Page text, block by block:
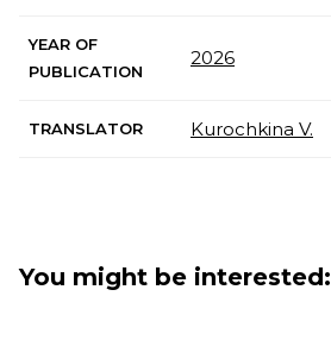
YEAR OF
PUBLICATION
2026
TRANSLATOR Kurochkina V.
You might be interested: